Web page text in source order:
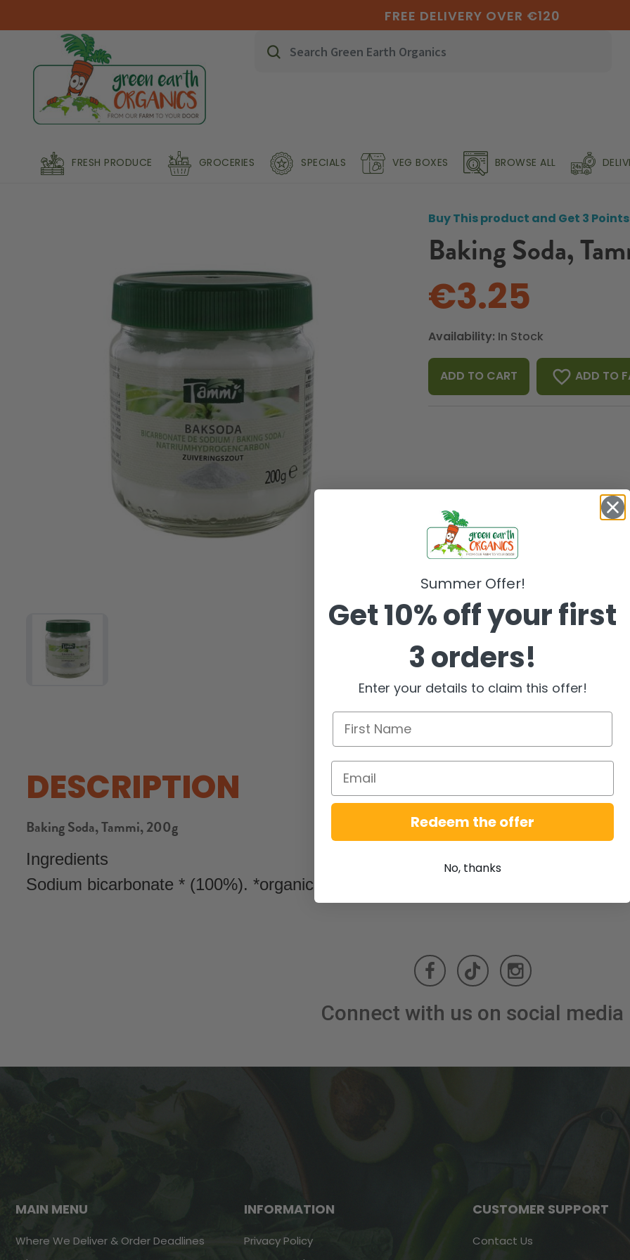
FREE DELIVERY OVER €120
FRESH PRODUCE GROCERIES SPECIALS VEG BOXES BROWSE ALL
Buy This product and Get 3 Points
Baking Soda,
€3.25
Availability: In Stock
ADD TO CART favorite_border ADD TO
DESCRIPTION
Baking Soda, Tammi, 200g
Ingredients
Sodium bicarbonate * (100%). *organic
Connect with us on social media
MAIN MENU
Where We Deliver & Order Deadlines
INFORMATION
Privacy Policy
CUSTOMER SUPPORT
Contact Us
Summer Offer!
Get 10% off your first
3 orders!
Enter your details to claim this offer!
Redeem the offer
No, thanks